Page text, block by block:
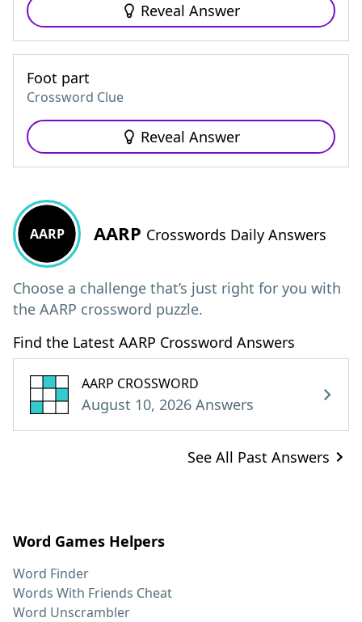
Reveal Answer
Foot part
Crossword Clue
Reveal Answer
AARP AARP Crosswords Daily Answers
Choose a challenge that’s just right for you with
the AARP crossword puzzle.
Find the Latest AARP Crossword Answers
AARP CROSSWORD
August 10, 2026 Answers
See All Past Answers
Word Games Helpers
Word Finder
Words With Friends Cheat
Word Unscrambler